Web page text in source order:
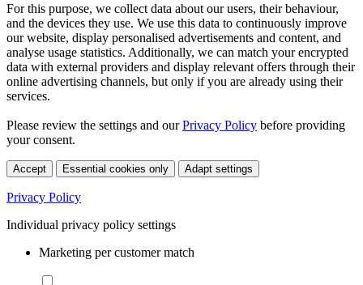
For this purpose, we collect data about our users, their behaviour,
and the devices they use. We use this data to continuously improve
our website, display personalised advertisements and content, and
analyse usage statistics. Additionally, we can match your encrypted
data with external providers and display relevant offers through their
online advertising channels, but only if you are already using their
services.
Please review the settings and ourPrivacy Policy before providing
your consent.
Accept Essential cookies only Adapt settings
Privacy Policy
Individual privacy policy settings
Marketing per customer match